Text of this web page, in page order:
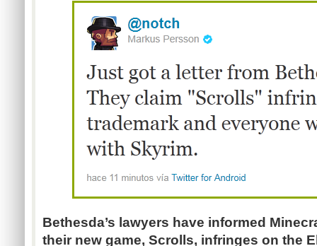
Bethesda’s lawyers have informed
their new game, Scrolls, infringes on the